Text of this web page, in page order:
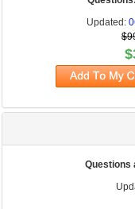
Updated:
Questions